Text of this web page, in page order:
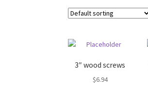
3″ wood screws
$6.94